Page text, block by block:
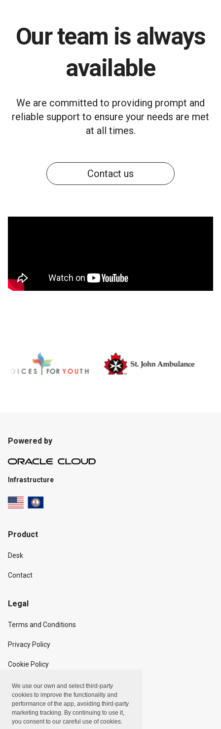
We use our own and select third-party
cookies to improve the functionality and
performance of the app, avoiding third-party
marketing tracking. By continuing to use it,
you consent to our careful use of cookies.
Our team is always
available
We are committed to providing prompt and
reliable support to ensure your needs are met
at all times.
Contact us
Powered by
Infrastructure
Product
Desk
Contact
Legal
Terms and Conditions
Privacy Policy
Cookie Policy
Copyright
Linxpot, Inc. © 2024